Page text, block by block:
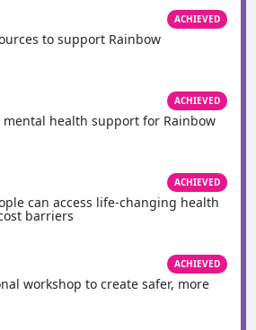
ACHIEVED
to support Rainbow
ACHIEVED
mental health support for Rainbow
ACHIEVED
can access life-changing health
barriers
ACHIEVED
workshop to create safer, more